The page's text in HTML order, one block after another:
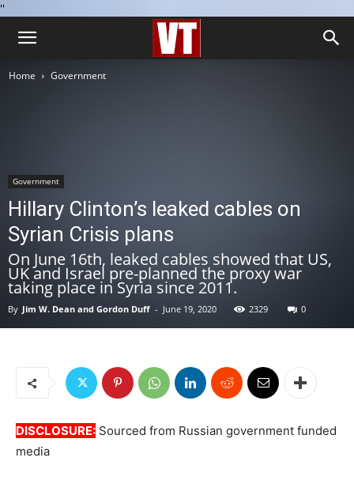
''
Home Government
Government
Hillary Clinton’s leaked cables on
Syrian Crisis plans
On June 16th, leaked cables showed that US,
UK and Israel pre-planned the proxy war
taking place in Syria since 2011.
By Jim W. Dean and Gordon Duff - June 19, 2020 2329 0
DISCLOSURE: Sourced from Russian government funded
media